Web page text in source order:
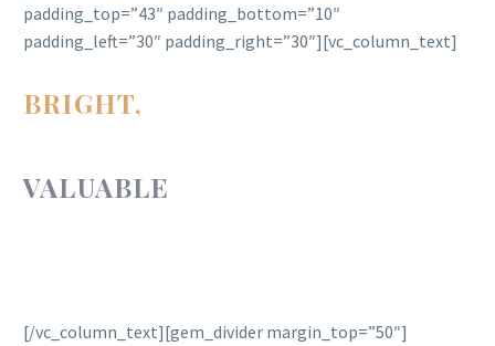
padding_top=”43″ padding_bottom=”10″
padding_left=”30″ padding_right=”30″][vc_column_text]
BRIGHT,
VALUABLE
[/vc_column_text][gem_divider margin_top=”50″]